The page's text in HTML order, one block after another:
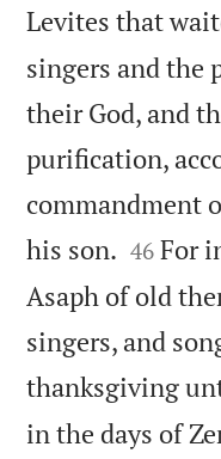
Levites that
singers and the
their God, and
purification,
commandment
his son. 

46 For
Asaph of old
singers, and
thanksgiving
in the days of